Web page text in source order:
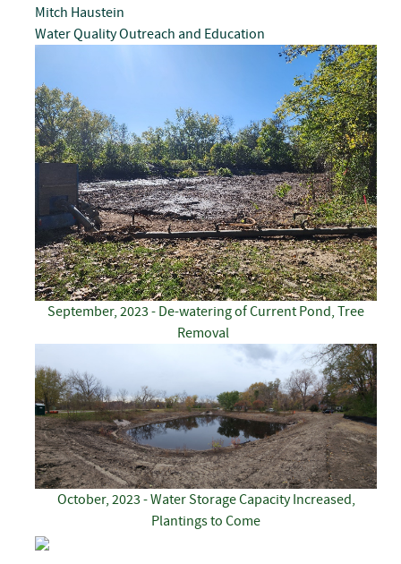
Mitch Haustein
Water QualityOutreach and Education
September, 2023 - De-watering of Current Pond, Tree
Removal
October, 2023 - Water Storage Capacity Increased,
Plantings to Come